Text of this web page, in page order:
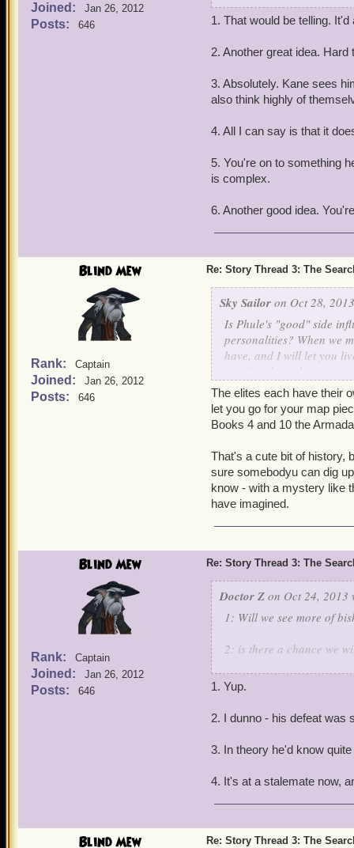
Joined: Jan 26, 2012
Posts: 646
My questions:
1. You've hinted that
might get to *ahem*
2. Considering how
the skin of our teeth, is
be rescued (or have to
3. It seems to me that
be something they got
4. New skyway, 'C'...
5. Steed says at the
that most Valencians
6. Will we ever see a
might do in its territories.
1. That would be telling.
2. Another great idea.
3. Absolutely. Kane sees
also think highly of
4. All I can say is that it
5. You're on to something
is complex.
6. Another good idea.
Blind Mew
Rank: Captain
Joined: Jan 26, 2012
Posts: 646
Re: Story Thread 3: The
Sky Sailor on Oct 28,
Is Phule's "good" side
personalities? When we
have, and I will let you
Also, how did Wyatt
it by mistake, because
The elites each have their
let you go for your map
Books 4 and 10 the
That's a cute bit of history,
sure somebodyu can dig
know - with a mystery like
have imagined.
Blind Mew
Rank: Captain
Joined: Jan 26, 2012
Posts: 646
Re: Story Thread 3: The
Doctor Z on Oct 24, 2013
1: Will we see more of
2: is there a chance we
3: wouldn't catbeard
4: what happens know
1. Yup.
2. I dunno - his defeat was
3. In theory he'd know
4. It's at a stalemate now,
Blind Mew Re: Story Thread 3: The